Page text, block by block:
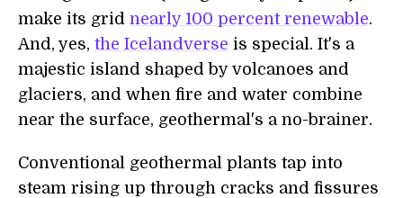
make its grid nearly 100 percent renewable.
And, yes, the Icelandverse is special. It's a
majestic island shaped by volcanoes and
glaciers, and when fire and water combine
near the surface, geothermal's a no-brainer.
Conventional geothermal plants tap into
steam rising up through cracks and fissures